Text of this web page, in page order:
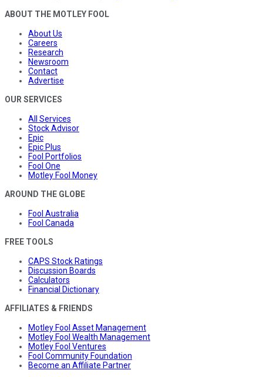
ABOUT THE MOTLEY FOOL
About Us
Careers
Research
Newsroom
Contact
Advertise
OUR SERVICES
All Services
Stock Advisor
Epic
Epic Plus
Fool Portfolios
Fool One
Motley Fool Money
AROUND THE GLOBE
Fool Australia
Fool Canada
FREE TOOLS
CAPS Stock Ratings
Discussion Boards
Calculators
Financial Dictionary
AFFILIATES & FRIENDS
Motley Fool Asset Management
Motley Fool Wealth Management
Motley Fool Ventures
Fool Community Foundation
Become an Affiliate Partner